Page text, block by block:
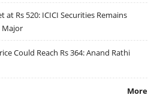
at Rs 520: ICICI Securities Remains
Major
Could Reach Rs 364: Anand Rathi
More